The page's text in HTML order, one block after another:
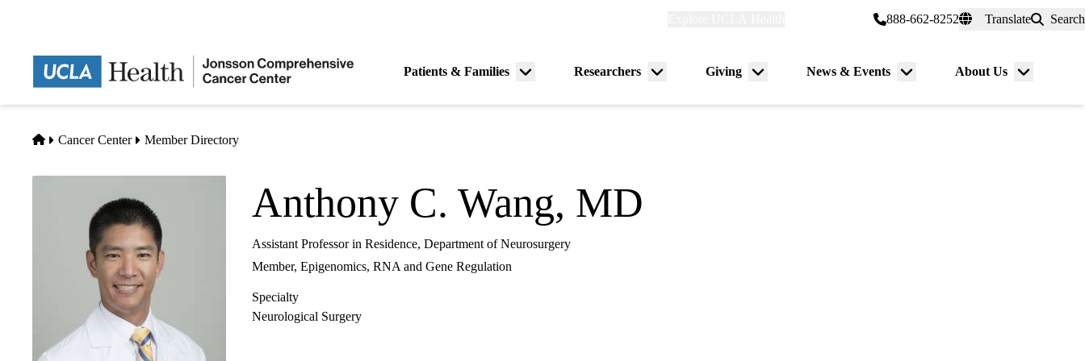
888-662-8252 Translate Search
navigation
Patients & Families
Menu
Researchers
Menu
Giving
Menu
News & Events
Menu
About Us
Menu
Home
Cancer Center Member Directory
Anthony C. Wang, MD
Assistant Professor in Residence, Department of Neurosurgery
Member, Epigenomics, RNA and Gene Regulation
Specialty
Neurological Surgery